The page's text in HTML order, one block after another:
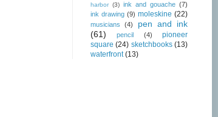
harbor (3) ink and gouache (7)
ink drawing (9) moleskine (22)
musicians (4)
pen and ink
(61)
pencil (4)
pioneer
square (24) sketchbooks (13)
waterfront (13)